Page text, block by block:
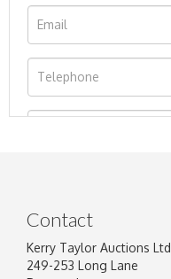
Contact
Kerry Taylor Auctions Ltd
249-253 Long Lane